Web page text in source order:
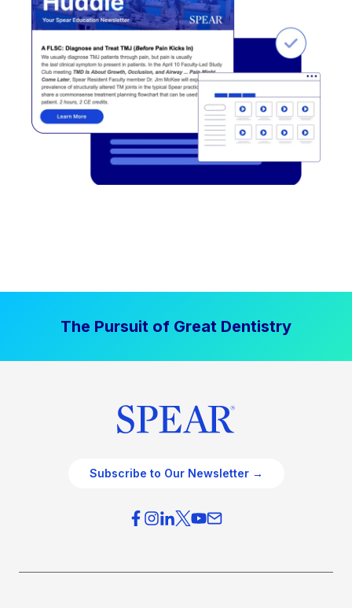
The Pursuit of Great Dentistry
Subscribe to Our Newsletter →